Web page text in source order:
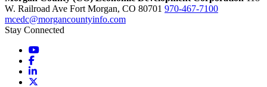
W. Railroad Ave Fort Morgan, CO 80701 970-467-7100
mcedc@morgancountyinfo.com
Stay Connected
YouTube
Facebook
LinkedIn